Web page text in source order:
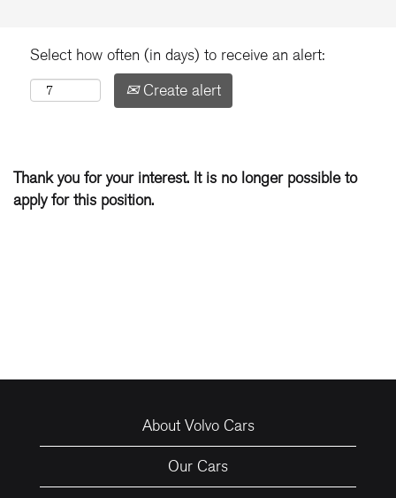
Select how often (in days) to receive an alert:
Create alert
Thank you for your interest. It is no longer possible to
apply for this position.
About Volvo Cars
Our Cars